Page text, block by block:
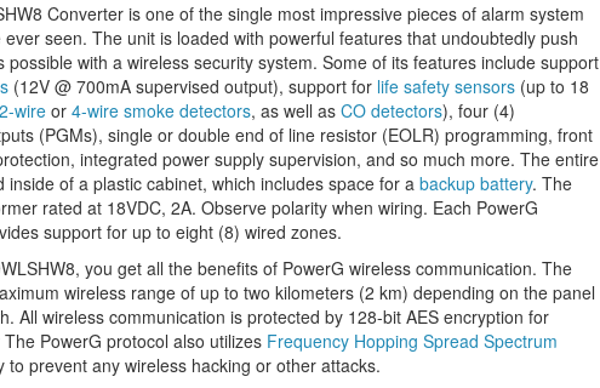
Converter is one of the single most impressive pieces of alarm system
seen. The unit is loaded with powerful features that undoubtedly push
possible with a wireless security system. Some of its features include support
(12V @ 700mA supervised output), support for life safety sensors (up to 18
2-wire or 4-wire smoke detectors, as well as CO detectors), four (4)
(PGMs), single or double end of line resistor (EOLR) programming, front
integrated power supply supervision, and so much more. The entire
inside of a plastic cabinet, which includes space for a backup battery. The
rated at 18VDC, 2A. Observe polarity when wiring. Each PowerG
support for up to eight (8) wired zones.
you get all the benefits of PowerG wireless communication. The
wireless range of up to two kilometers (2 km) depending on the panel
All wireless communication is protected by 128-bit AES encryption for
PowerG protocol also utilizes Frequency Hopping Spread Spectrum
to prevent any wireless hacking or other attacks.